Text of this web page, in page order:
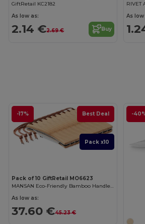
GiftRetail KC2182
As low as:
2.14 €2.69 € Buy
As low
-17% Best Deal
Pack x10
Pack of 10 GiftRetail MO6623
MANSAN Eco-Friendly Bamboo Handle Foldable Knife
As low as:
37.60 €45.23 €
-